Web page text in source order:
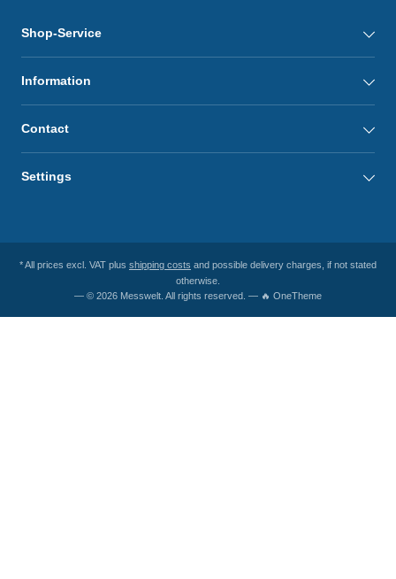
Shop-Service
Information
Contact
Settings
* All prices excl. VAT plus shipping costs and possible delivery charges, if not stated
otherwise.
— © 2026 Messwelt. All rights reserved. — 🔥 OneTheme